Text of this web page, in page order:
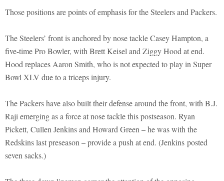
Those positions are points of emphasis for the Steelers and Packers.
The Steelers’ front is anchored by nose tackle Casey Hampton, a
five-time Pro Bowler, with Brett Keisel and Ziggy Hood at end.
Hood replaces Aaron Smith, who is not expected to play in Super
Bowl XLV due to a triceps injury.
The Packers have also built their defense around the front, with B.J.
Raji emerging as a force at nose tackle this postseason. Ryan
Pickett, Cullen Jenkins and Howard Green – he was with the
Redskins last preseason – provide a push at end. (Jenkins posted
seven sacks.)